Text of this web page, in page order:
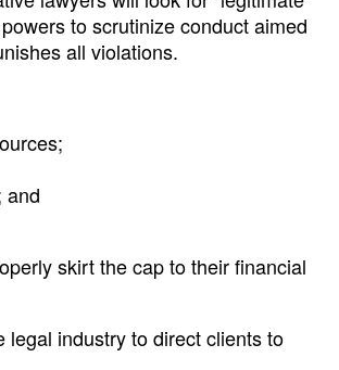
to scrutinize conduct aimed
all violations.
and
skirt the cap to their financial
industry to direct clients to